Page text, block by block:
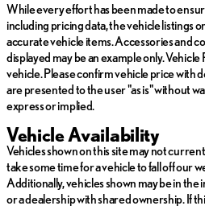
Indulge in the unparalleled
of the Lexus RX 350h Premium+.
North Park Lexus of San Antonio,
dynamics that truly define the Lexus
While every effort has been made to
including pricing data, the vehicle listings
accurate vehicle items. Accessories and
displayed may be an example only.
vehicle. Please confirm vehicle price with
are presented to the user "as is" without
express or implied.
Vehicle Availability
Vehicles shown on this site may not
take some time for a vehicle to fall off our
Additionally, vehicles shown may be in
or a dealership with shared ownership. If